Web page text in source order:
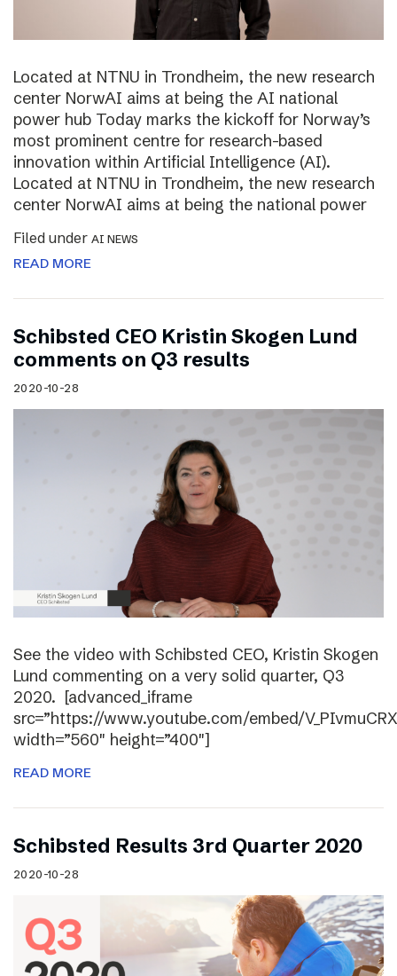
Located at NTNU in Trondheim, the new research
center NorwAI aims at being the AI national
power hub Today marks the kickoff for Norway’s
most prominent centre for research-based
innovation within Artificial Intelligence (AI).
Located at NTNU in Trondheim, the new research
center NorwAI aims at being the national power
Filed under AI NEWS
READ MORE
Schibsted CEO Kristin Skogen Lund
comments on Q3 results
2020-10-28
See the video with Schibsted CEO, Kristin Skogen
Lund commenting on a very solid quarter, Q3
2020. [advanced_iframe
src=”https://www.youtube.com/embed/
width=”560″ height=”400″]
READ MORE
Schibsted Results 3rd Quarter 2020
2020-10-28